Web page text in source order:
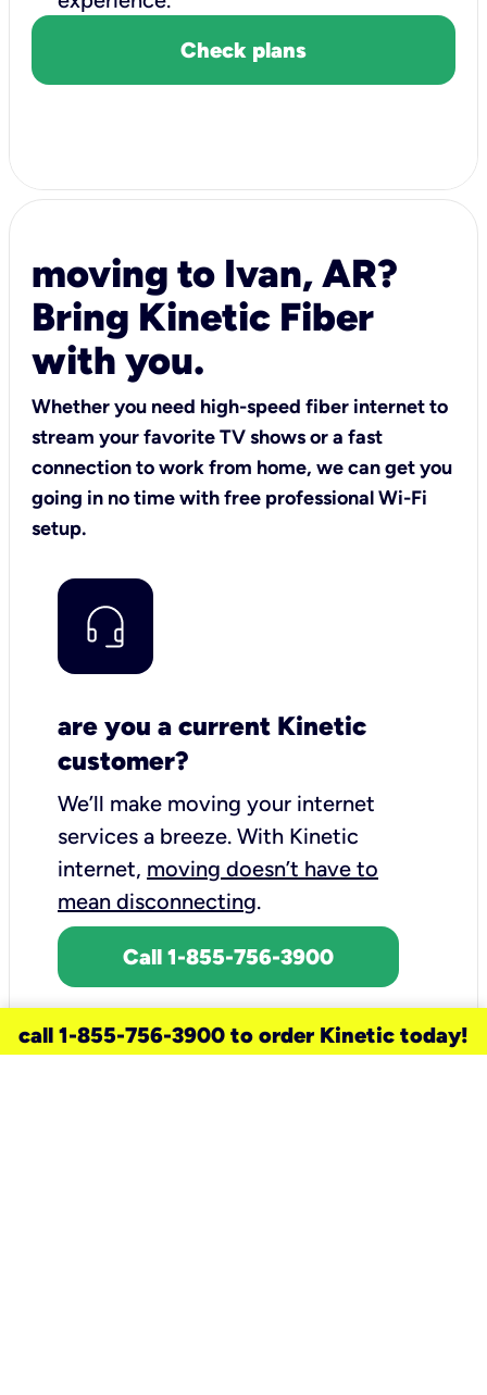
Check plans
moving to Ivan, AR?
Bring Kinetic Fiber
with you.
Whether you need high-speed fiber internet to
stream your favorite TV shows or a fast
connection to work from home, we can get you
going in no time with free professional Wi-Fi
setup.
are you a current Kinetic
customer?
We’ll make moving your internet
services a breeze. With Kinetic
internet, moving doesn’t have to
mean disconnecting.
Call 1-855-756-3900
call 1-855-756-3900 to order Kinetic today!